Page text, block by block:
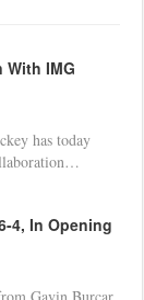
With IMG
has today
4, In Opening